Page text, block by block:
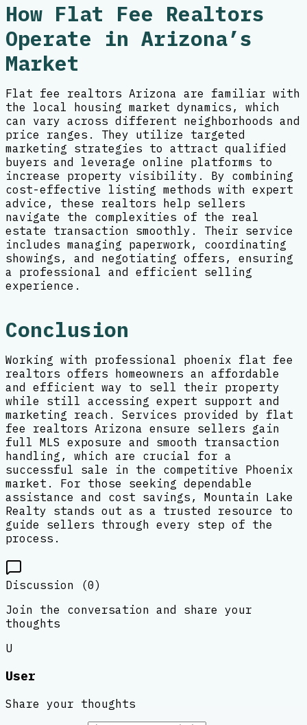
How Flat Fee Realtors
Operate in Arizona’s
Market
Flat fee realtors Arizona are familiar with
the local housing market dynamics, which
can vary across different neighborhoods and
price ranges. They utilize targeted
marketing strategies to attract qualified
buyers and leverage online platforms to
increase property visibility. By combining
cost-effective listing methods with expert
advice, these realtors help sellers
navigate the complexities of the real
estate transaction smoothly. Their service
includes managing paperwork, coordinating
showings, and negotiating offers, ensuring
a professional and efficient selling
experience.
Conclusion
Working with professional phoenix flat fee
realtors offers homeowners an affordable
and efficient way to sell their property
while still accessing expert support and
marketing reach. Services provided by flat
fee realtors Arizona ensure sellers gain
full MLS exposure and smooth transaction
handling, which are crucial for a
successful sale in the competitive Phoenix
market. For those seeking dependable
assistance and cost savings, Mountain Lake
Realty stands out as a trusted resource to
guide sellers through every step of the
process.
Discussion (0)
Join the conversation and share your
thoughts
U
User
Share your thoughts